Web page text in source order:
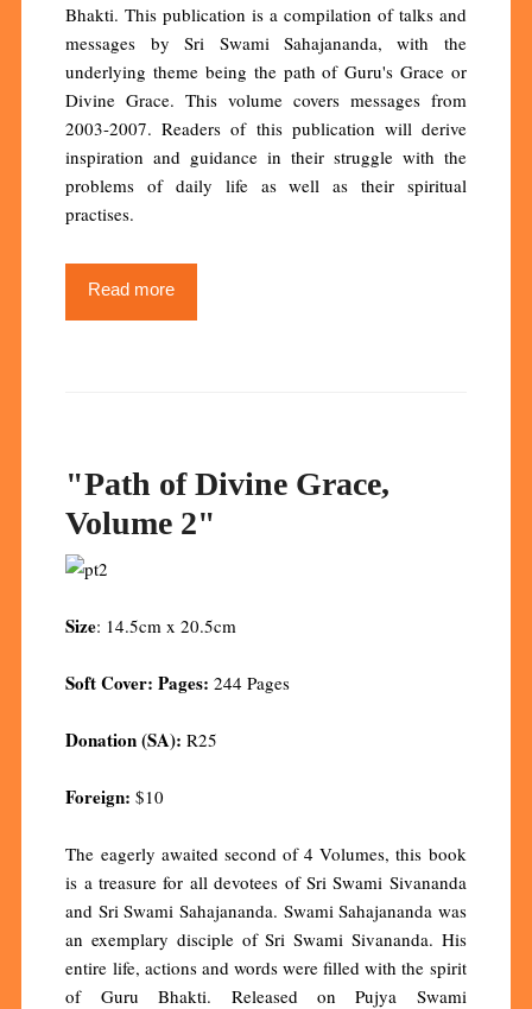
Bhakti. This publication is a compilation of talks and
messages by Sri Swami Sahajananda, with the
underlying theme being the path of Guru's Grace or
Divine Grace. This volume covers messages from
2003-2007. Readers of this publication will derive
inspiration and guidance in their struggle with the
problems of daily life as well as their spiritual
practises.
Read more
"Path of Divine Grace,
Volume 2"
Size: 14.5cm x 20.5cm
Soft Cover: Pages: 244 Pages
Donation (SA): R25
Foreign: $10
The eagerly awaited second of 4 Volumes, this book
is a treasure for all devotees of Sri Swami Sivananda
and Sri Swami Sahajananda. Swami Sahajananda was
an exemplary disciple of Sri Swami Sivananda. His
entire life, actions and words were filled with the spirit
of Guru Bhakti. Released on Pujya Swami